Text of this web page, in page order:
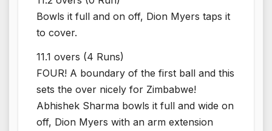
Bowls it full and on off, Dion Myers taps it
to cover.
11.1 overs (4 Runs)
FOUR! A boundary of the first ball and this
sets the over nicely for Zimbabwe!
Abhishek Sharma bowls it full and wide on
off, Dion Myers with an arm extension